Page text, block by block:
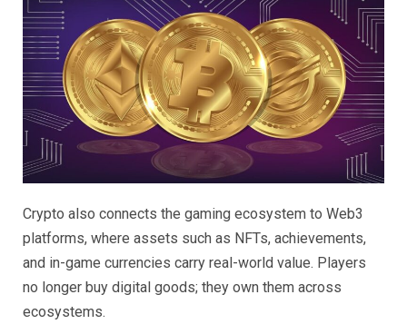
Crypto also connects the gaming ecosystem to Web3
platforms, where assets such as NFTs, achievements,
and in-game currencies carry real-world value. Players
no longer buy digital goods; they own them across
ecosystems.